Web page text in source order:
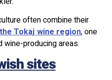
often combine their
Tokaj wine region, one
producing areas.
sites